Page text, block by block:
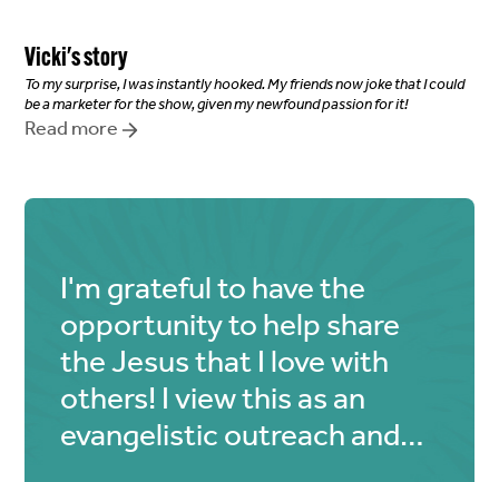
Vicki's story
To my surprise, I was instantly hooked. My friends now joke that I could
be a marketer for the show, given my newfound passion for it!
Read more
I'm grateful to have the
opportunity to help share
the Jesus that I love with
others! I view this as an
evangelistic outreach and